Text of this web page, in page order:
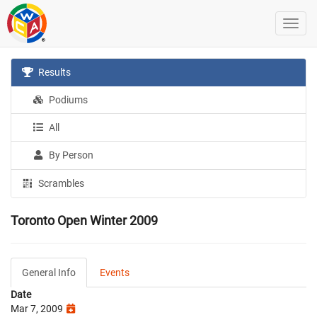
Results
Podiums
All
By Person
Scrambles
Toronto Open Winter 2009
General Info
Events
Date
Mar 7, 2009